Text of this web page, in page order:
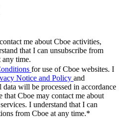
me about Cboe activities,
that I can unsubscribe from
any time.
for use of Cboe websites. I
Notice and Policy and
will be processed in accordance
Cboe may contact me about
I understand that I can
from Cboe at any time.*